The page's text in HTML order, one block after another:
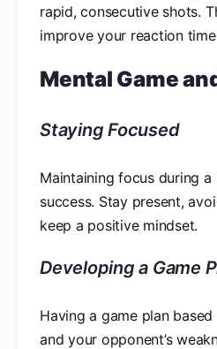
rapid, consecutive shots.
improve your reaction
Mental Game
Staying Focused
Maintaining focus during
success. Stay present,
keep a positive mindset.
Developing a Game
Having a game plan
and your opponent’s